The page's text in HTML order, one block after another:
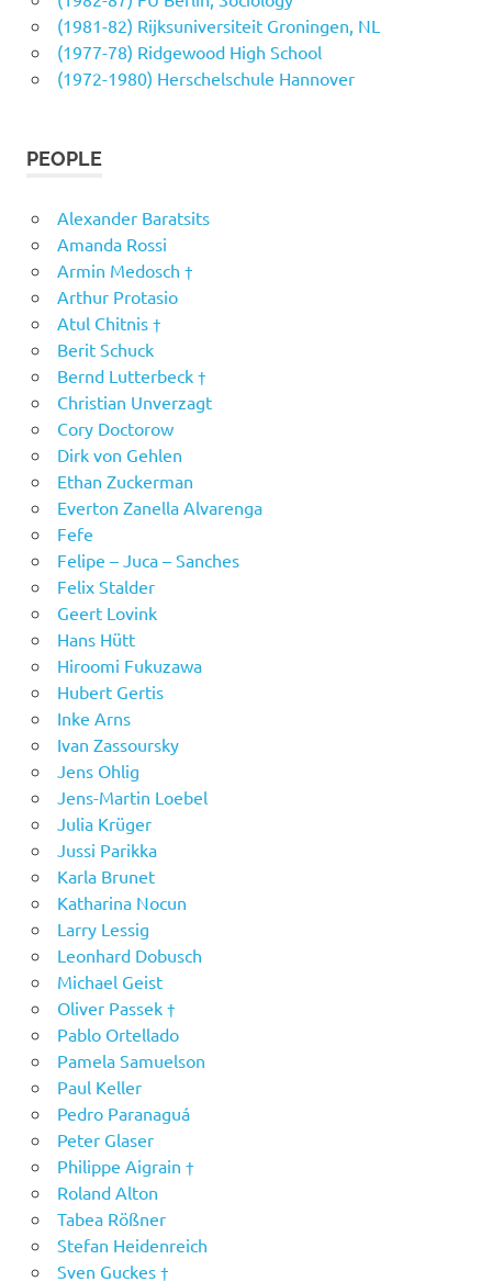
(1981-82) Rijksuniversiteit Groningen, NL
(1977-78) Ridgewood High School
(1972-1980) Herschelschule Hannover
PEOPLE
Alexander Baratsits
Amanda Rossi
Armin Medosch †
Arthur Protasio
Atul Chitnis †
Berit Schuck
Bernd Lutterbeck †
Christian Unverzagt
Cory Doctorow
Dirk von Gehlen
Ethan Zuckerman
Everton Zanella Alvarenga
Fefe
Felipe – Juca – Sanches
Felix Stalder
Geert Lovink
Hans Hütt
Hiroomi Fukuzawa
Hubert Gertis
Inke Arns
Ivan Zassoursky
Jens Ohlig
Jens-Martin Loebel
Julia Krüger
Jussi Parikka
Karla Brunet
Katharina Nocun
Larry Lessig
Leonhard Dobusch
Michael Geist
Oliver Passek †
Pablo Ortellado
Pamela Samuelson
Paul Keller
Pedro Paranaguá
Peter Glaser
Philippe Aigrain †
Roland Alton
Tabea Rößner
Stefan Heidenreich
Sven Guckes †